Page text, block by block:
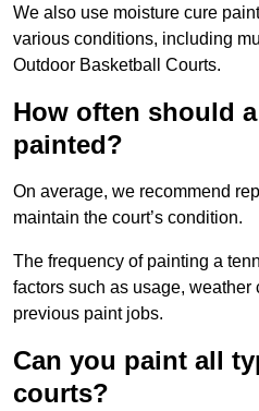
We also use moisture cure
various conditions, including
Outdoor Basketball Courts.
How often should
painted?
On average, we recommend
maintain the court’s condition.
The frequency of painting a
factors such as usage,
previous paint jobs.
Can you paint all
courts?